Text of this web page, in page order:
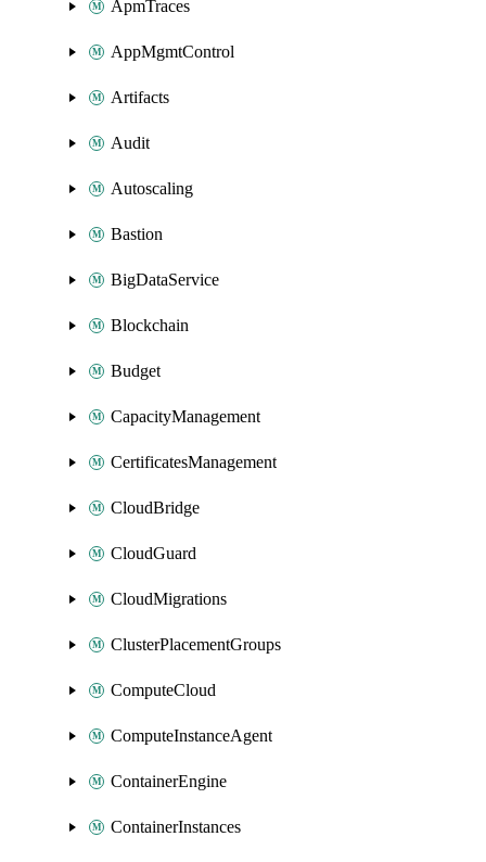
ApmTraces
AppMgmtControl
Artifacts
Audit
Autoscaling
Bastion
BigDataService
Blockchain
Budget
CapacityManagement
CertificatesManagement
CloudBridge
CloudGuard
CloudMigrations
ClusterPlacementGroups
ComputeCloud
ComputeInstanceAgent
ContainerEngine
ContainerInstances